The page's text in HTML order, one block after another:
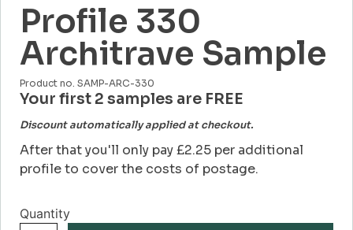
Profile 330
Architrave Sample
Product no. SAMP-ARC-330
Your first 2 samples are FREE
Discount automatically applied at checkout.
After that you'll only pay £2.25 per additional
profile to cover the costs of postage.